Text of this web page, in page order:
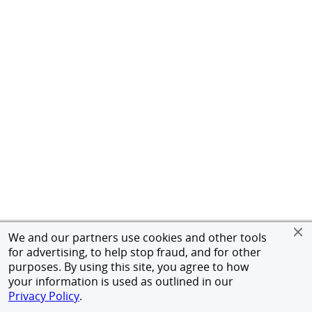
We and our partners use cookies and other tools
for advertising, to help stop fraud, and for other
purposes. By using this site, you agree to how
your information is used as outlined in our
Privacy Policy.